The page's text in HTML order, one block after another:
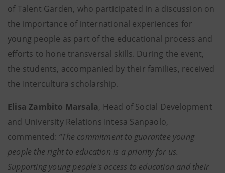
of Talent Garden, who participated in a discussion on
the importance of international experiences for
young people as part of the educational process and
efforts to hone transversal skills. During the event,
the students, accompanied by their families, received
the Intercultura scholarship.
Elisa Zambito Marsala, Head of Social Development
and University Relations Intesa Sanpaolo,
commented: “The commitment to guarantee young
people the right to education is a priority for us.
Supporting young people's access to education and their